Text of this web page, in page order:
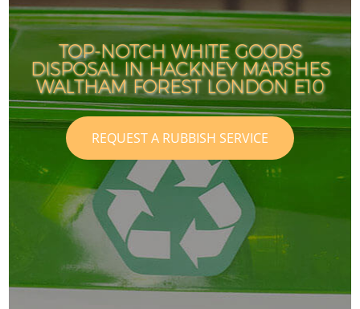
TOP-NOTCH WHITE GOODS
DISPOSAL IN HACKNEY MARSHES
WALTHAM FOREST LONDON E10
REQUEST A RUBBISH SERVICE